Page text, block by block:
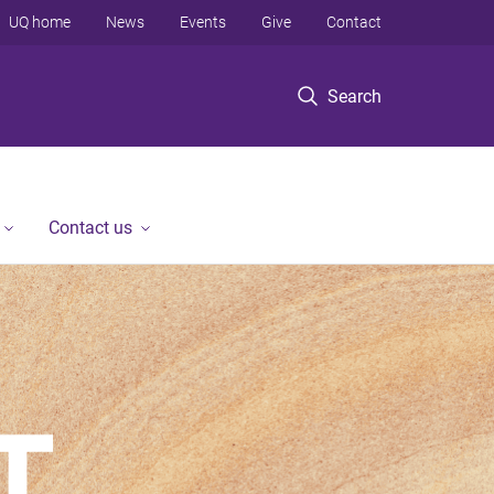
Search
UQ home News Events Give Contact
Contact us